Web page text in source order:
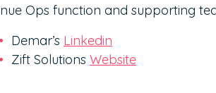
Ops function and supporting
Demar’s Linkedin
Zift Solutions Website